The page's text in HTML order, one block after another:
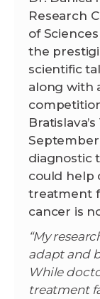
Research
of
the
scientific
along with
September
diagnostic
could help
treatment
cancer is
“My
adapt and
While
treatment